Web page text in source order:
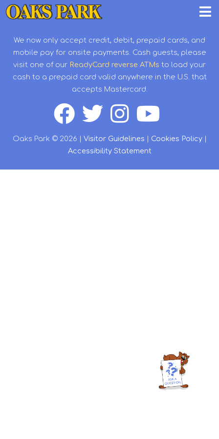
We now only accept credit, debit, prepaid cards, and
mobile pay for onsite payments. Cash guests, please
visit one of our ReadyCard reverse ATMs to load your
cash to a prepaid card valid anywhere in the U.S. that
accepts Mastercard.
Oaks Park © 2026 | Visitor Guidelines Cookies Policy|
Accessibility Statement